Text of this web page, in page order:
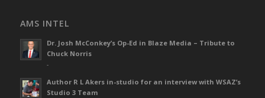
AMS INTEL
Dr. Josh McConkey’s Op-Ed in Blaze Media – Tribute to
Chuck Norris
-
Author R L Akers in-studio for an interview with WSAZ’s
Studio 3 Team